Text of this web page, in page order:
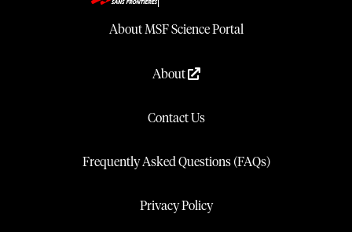
About MSF Science Portal
About
Contact Us
Frequently Asked Questions (FAQs)
Privacy Policy